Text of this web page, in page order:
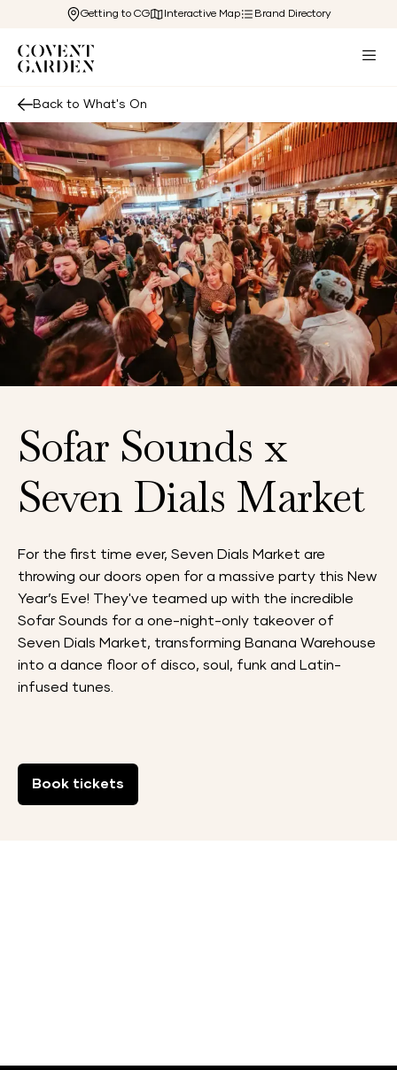
Getting to CG Interactive Map Brand Directory
Back to What's On
Sofar Sounds x
Seven Dials Market
For the first time ever, Seven Dials Market are
throwing our doors open for a massive party this New
Year’s Eve! They've teamed up with the incredible
Sofar Sounds for a one-night-only takeover of
Seven Dials Market, transforming Banana Warehouse
into a dance floor of disco, soul, funk and Latin-
infused tunes.
Book tickets